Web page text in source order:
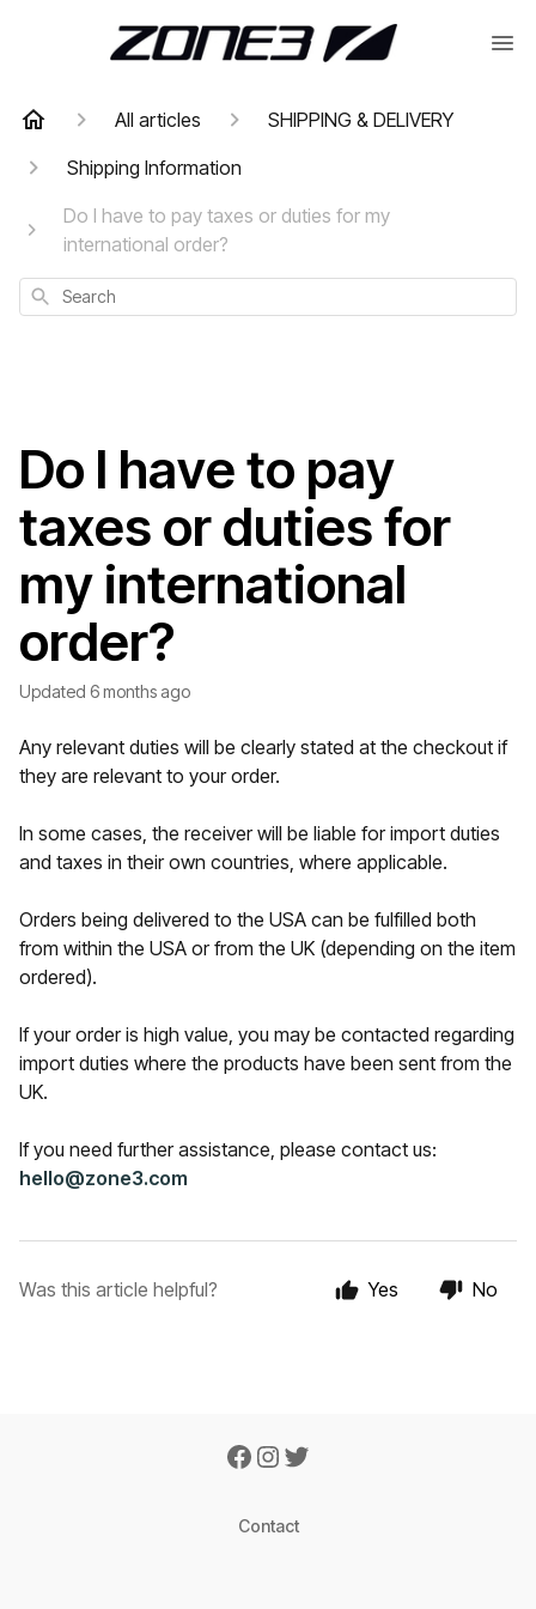
All articles
SHIPPING & DELIVERY
Shipping Information
Do I have to pay taxes or duties for my
international order?
Search
Do I have to pay
taxes or duties for
my international
order?
Updated 6 months ago
Any relevant duties will be clearly stated at the checkout if
they are relevant to your order.
In some cases, the receiver will be liable for import duties
and taxes in their own countries, where applicable.
Orders being delivered to the USA can be fulfilled both
from within the USA or from the UK (depending on the item
ordered).
If your order is high value, you may be contacted regarding
import duties where the products have been sent from the
UK.
If you need further assistance, please contact us:
hello@zone3.com
Was this article helpful? Yes No
Contact